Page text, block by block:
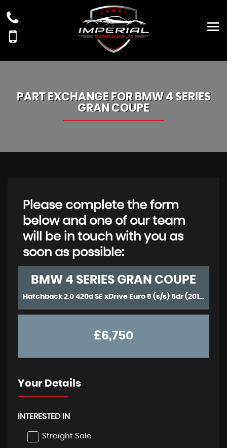
PART EXCHANGE FOR BMW4 SERIES
GRAN COUPE
Please complete the form
below and one of our team
will be in touch with you as
soon as possible:
BMW 4 SERIES GRAN COUPE
Hatchback 2.0 420d SE xDrive Euro 6 (s/s) 5dr (2015/15)
£6,750
Your Details
INTERESTED IN
Straight Sale